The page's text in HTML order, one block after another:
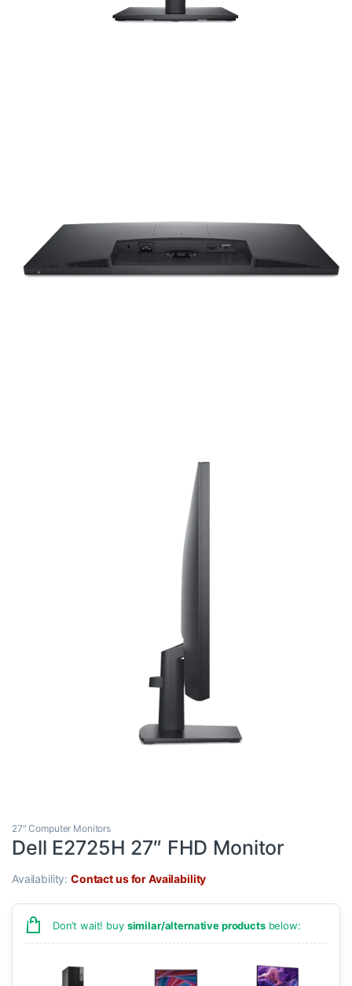
27" Computer Monitors
Dell E2725H 27″ FHD Monitor
Availability:Contact us for Availability
Don’t wait! buy similar/alternative productsbelow: